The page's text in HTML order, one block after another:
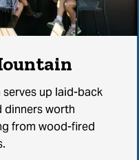
up laid-back
dinners worth
from wood-fired